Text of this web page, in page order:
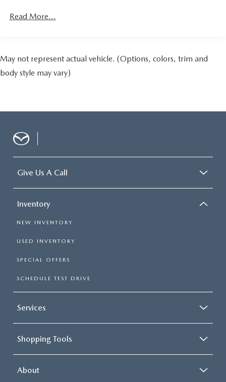
Read More...
May not represent actual vehicle. (Options, colors, trim and
body style may vary)
Give Us A Call
Inventory
NEW INVENTORY
USED INVENTORY
SPECIAL OFFERS
SCHEDULE TEST DRIVE
Services
Shopping Tools
About